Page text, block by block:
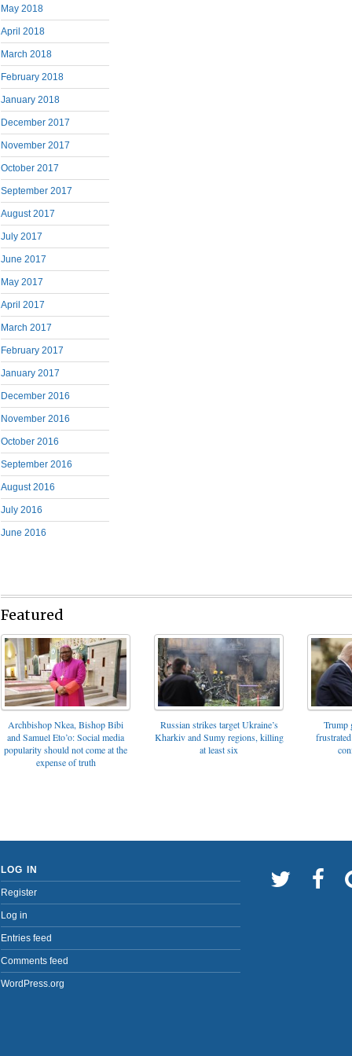
May 2018
April 2018
March 2018
February 2018
January 2018
December 2017
November 2017
October 2017
September 2017
August 2017
July 2017
June 2017
May 2017
April 2017
March 2017
February 2017
January 2017
December 2016
November 2016
October 2016
September 2016
August 2016
July 2016
June 2016
Featured
Archbishop Nkea, Bishop Bibi
and Samuel Eto’o: Social media
popularity should not come at the
expense of truth
Russian strikes target Ukraine’s
Kharkiv and Sumy regions, killing
at least six
Trump
LOG IN
Register
Log in
Entries feed
Comments feed
WordPress.org